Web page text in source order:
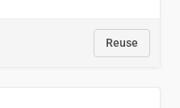
Reuse